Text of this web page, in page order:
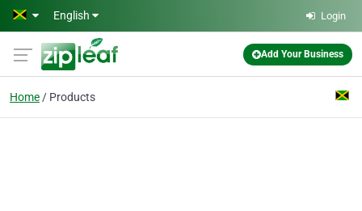
Skip to main content
English Login
Add Your Business
Home Products